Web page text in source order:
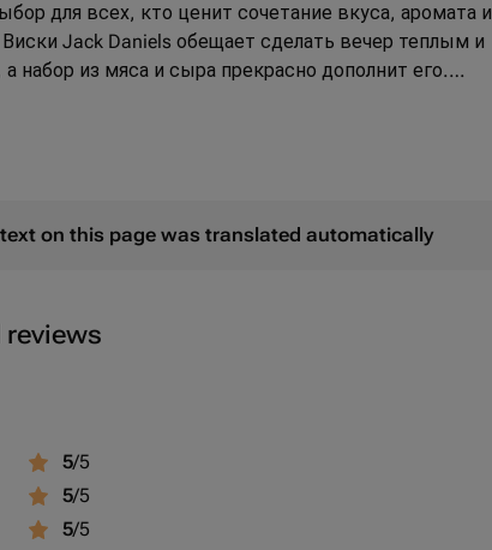
для всех, кто ценит сочетание вкуса, аромата и
Jack Daniels обещает сделать вечер теплым и
набор из мяса и сыра прекрасно дополнит его.
близким незабываемые вкусовые и ароматные
on this page was translated automatically
reviews
5/5
5/5
5/5